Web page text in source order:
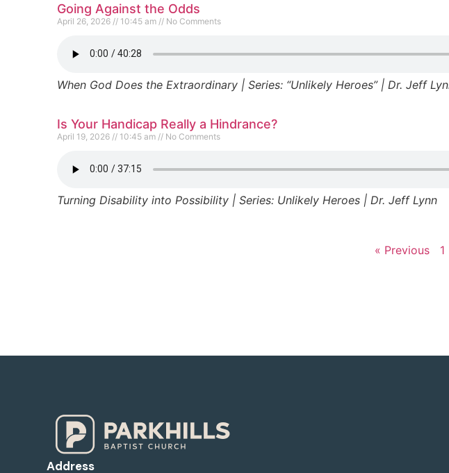
Going Against the Odds
April 26, 2026 10:45 am No Comments
When God Does the Extraordinary | Series: “Unlikely Heroes” | Dr. Jeff
Is Your Handicap Really a Hindrance?
April 19, 2026 10:45 am No Comments
Turning Disability into Possibility | Series: Unlikely Heroes | Dr. Jeff Lynn
« Previous 1
Address